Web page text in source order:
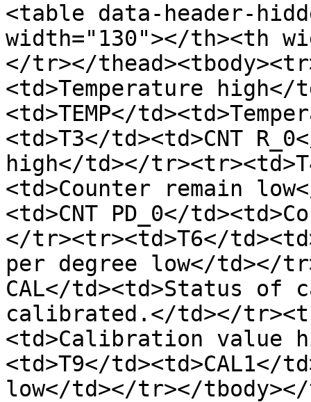
<table data-header-
width="130"></th><th
</tr></
<td>Temperature
<td>TEMP</
<td>T3</td><td>CNT
high</td></
<td>Counter remain
<td>CNT PD_0</
</tr><tr><td>T6</
per degree low</td></
CAL</td><td>Status
calibrated.</td></
<td>Calibration value
<td>T9</
low</td></tr></